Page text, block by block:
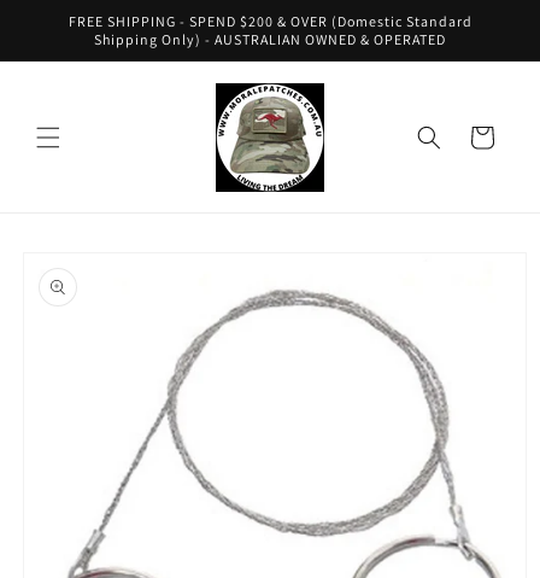
Skip to
content
FREE SHIPPING - SPEND $200 & OVER (Domestic Standard
Shipping Only) - AUSTRALIAN OWNED & OPERATED
Cart
product
information